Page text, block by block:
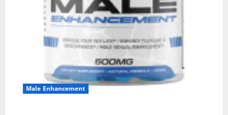
Male Enhancement